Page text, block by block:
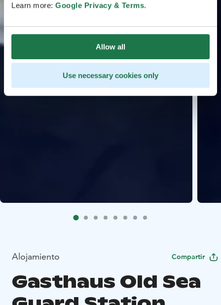
Learn more: Google Privacy & Terms.
Allow all
Use necessary cookies only
Alojamiento Compartir
Gasthaus Old Sea